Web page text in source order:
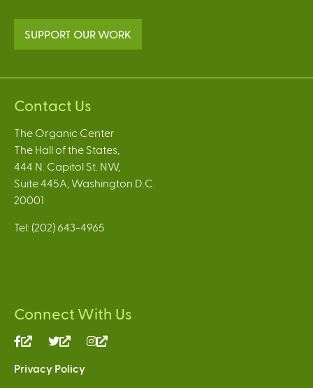
SUPPORT OUR WORK
Contact Us
The Organic Center
The Hall of the States,
444 N. Capitol St. NW,
Suite 445A, Washington D.C.
20001
Tel: (202) 643-4965
Connect With Us
(link
external)
(link
external)
Privacy Policy